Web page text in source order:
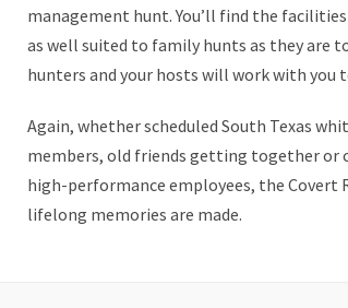
management hunt. You’ll find the
as well suited to family hunts as they are
hunters and your hosts will work with you
Again, whether scheduled South Texas
members, old friends getting together or
high-performance employees, the Covert
lifelong memories are made.